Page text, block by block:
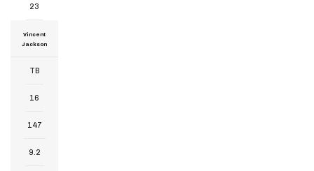
23
Vincent
Jackson
TB
16
147
9.2